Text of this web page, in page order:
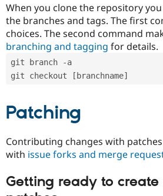
When you clone the repository you
the branches and tags. The first
choices. The second command
branching and tagging for details.
git branch -a
git checkout [branchname]
Patching
Contributing changes with
with issue forks and merge
Getting ready to